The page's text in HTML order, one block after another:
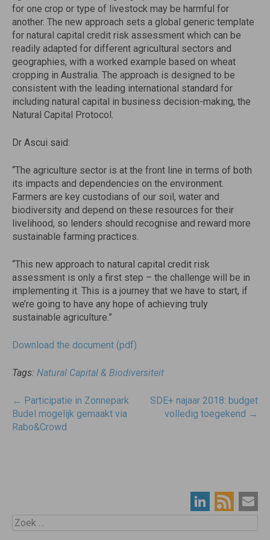
for one crop or type of livestock may be harmful for
another. The new approach sets a global generic template
for natural capital credit risk assessment which can be
readily adapted for different agricultural sectors and
geographies, with a worked example based on wheat
cropping in Australia. The approach is designed to be
consistent with the leading international standard for
including natural capital in business decision-making, the
Natural Capital Protocol.
Dr Ascui said:
“The agriculture sector is at the front line in terms of both
its impacts and dependencies on the environment.
Farmers are key custodians of our soil, water and
biodiversity and depend on these resources for their
livelihood, so lenders should recognise and reward more
sustainable farming practices.
“This new approach to natural capital credit risk
assessment is only a first step – the challenge will be in
implementing it. This is a journey that we have to start, if
we’re going to have any hope of achieving truly
sustainable agriculture.”
Download the document (pdf)
Tags: Natural Capital & Biodiversiteit
Post
navigatie
← Participatie in Zonnepark
Budel mogelijk gemaakt via
Rabo&Crowd
SDE+ najaar 2018: budget
volledig toegekend →
Zoek